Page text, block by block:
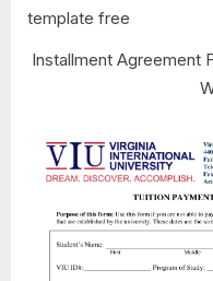
Installment Agreement